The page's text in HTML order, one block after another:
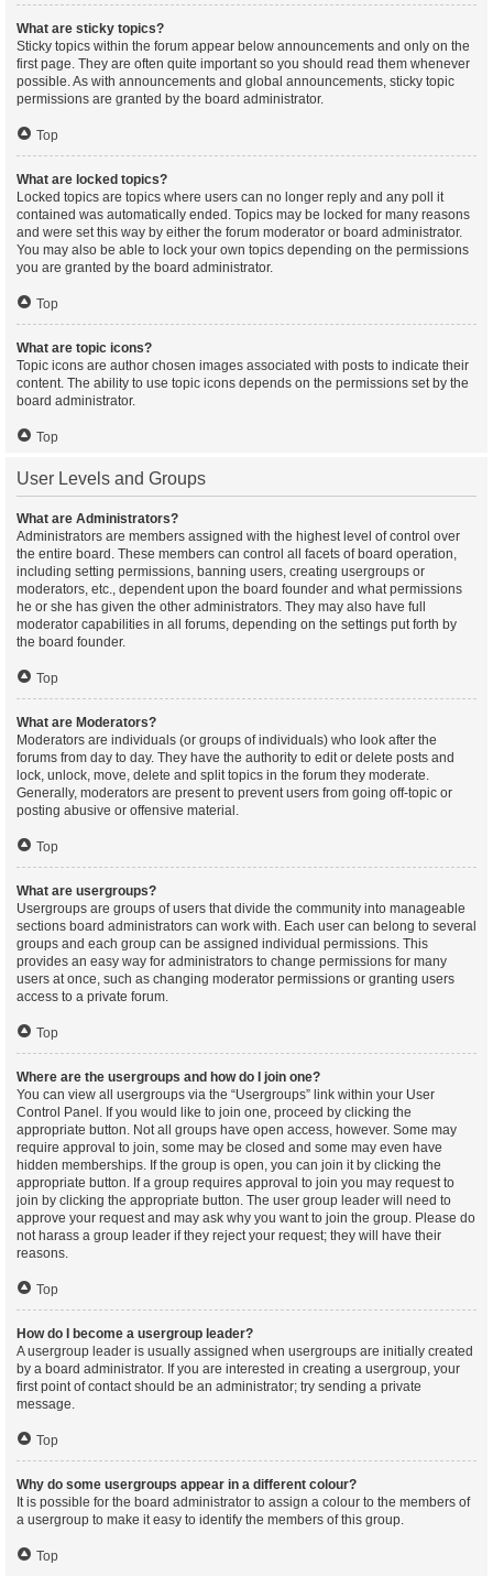
What are sticky topics?
Sticky topics within the forum appear below announcements and only on the
first page. They are often quite important so you should read them whenever
possible. As with announcements and global announcements, sticky topic
permissions are granted by the board administrator.
Top
What are locked topics?
Locked topics are topics where users can no longer reply and any poll it
contained was automatically ended. Topics may be locked for many reasons
and were set this way by either the forum moderator or board administrator.
You may also be able to lock your own topics depending on the permissions
you are granted by the board administrator.
Top
What are topic icons?
Topic icons are author chosen images associated with posts to indicate their
content. The ability to use topic icons depends on the permissions set by the
board administrator.
Top
User Levels and Groups
What are Administrators?
Administrators are members assigned with the highest level of control over
the entire board. These members can control all facets of board operation,
including setting permissions, banning users, creating usergroups or
moderators, etc., dependent upon the board founder and what permissions
he or she has given the other administrators. They may also have full
moderator capabilities in all forums, depending on the settings put forth by
the board founder.
Top
What are Moderators?
Moderators are individuals (or groups of individuals) who look after the
forums from day to day. They have the authority to edit or delete posts and
lock, unlock, move, delete and split topics in the forum they moderate.
Generally, moderators are present to prevent users from going off-topic or
posting abusive or offensive material.
Top
What are usergroups?
Usergroups are groups of users that divide the community into manageable
sections board administrators can work with. Each user can belong to several
groups and each group can be assigned individual permissions. This
provides an easy way for administrators to change permissions for many
users at once, such as changing moderator permissions or granting users
access to a private forum.
Top
Where are the usergroups and how do I join one?
You can view all usergroups via the “Usergroups” link within your User
Control Panel. If you would like to join one, proceed by clicking the
appropriate button. Not all groups have open access, however. Some may
require approval to join, some may be closed and some may even have
hidden memberships. If the group is open, you can join it by clicking the
appropriate button. If a group requires approval to join you may request to
join by clicking the appropriate button. The user group leader will need to
approve your request and may ask why you want to join the group. Please do
not harass a group leader if they reject your request; they will have their
reasons.
Top
How do I become a usergroup leader?
A usergroup leader is usually assigned when usergroups are initially created
by a board administrator. If you are interested in creating a usergroup, your
first point of contact should be an administrator; try sending a private
message.
Top
Why do some usergroups appear in a different colour?
It is possible for the board administrator to assign a colour to the members of
a usergroup to make it easy to identify the members of this group.
Top